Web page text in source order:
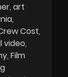
art
Cost
video
Film